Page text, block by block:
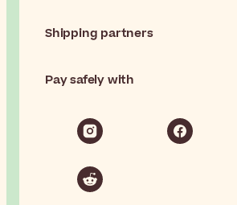
Shipping partners
Pay safely with